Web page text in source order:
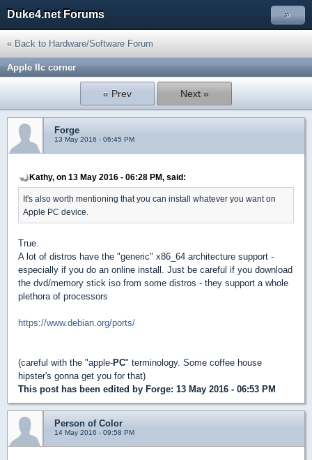
Duke4.net Forums »
« Back to Hardware/Software Forum
Apple IIc corner
« Prev Next »
Forge
13 May 2016 - 06:45 PM
Kathy, on 13 May 2016 - 06:28 PM, said:
It's also worth mentioning that you can install whatever you want on
Apple PC device.
True.
A lot of distros have the "generic" x86_64 architecture support -
especially if you do an online install. Just be careful if you download
the dvd/memory stick iso from some distros - they support a whole
plethora of processors
https://www.debian.org/ports/
(careful with the "apple-PC" terminology. Some coffee house
hipster's gonna get you for that)
This post has been edited by Forge: 13 May 2016 - 06:53 PM
Person of Color
14 May 2016 - 09:58 PM